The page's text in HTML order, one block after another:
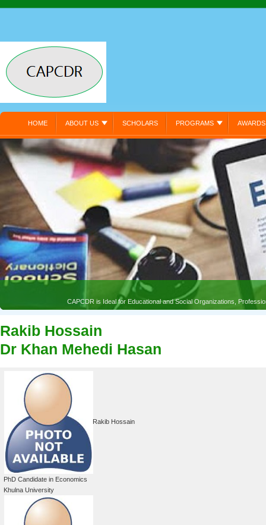
HOME ABOUT US SCHOLARS PROGRAMS AWARDS
Rakib Hossain
Dr Khan Mehedi Hasan
Rakib Hossain
PhD Candidate in Economics
Khulna University